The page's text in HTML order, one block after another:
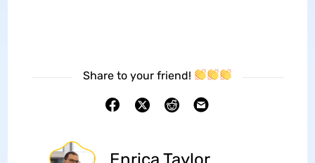
Share to your friend!